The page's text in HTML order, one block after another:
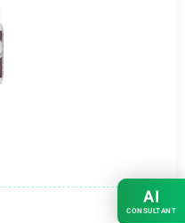
AI
CONSULTANT